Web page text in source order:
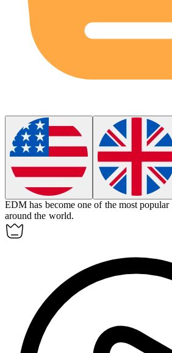
EDM has become one of the most popular
around the world.